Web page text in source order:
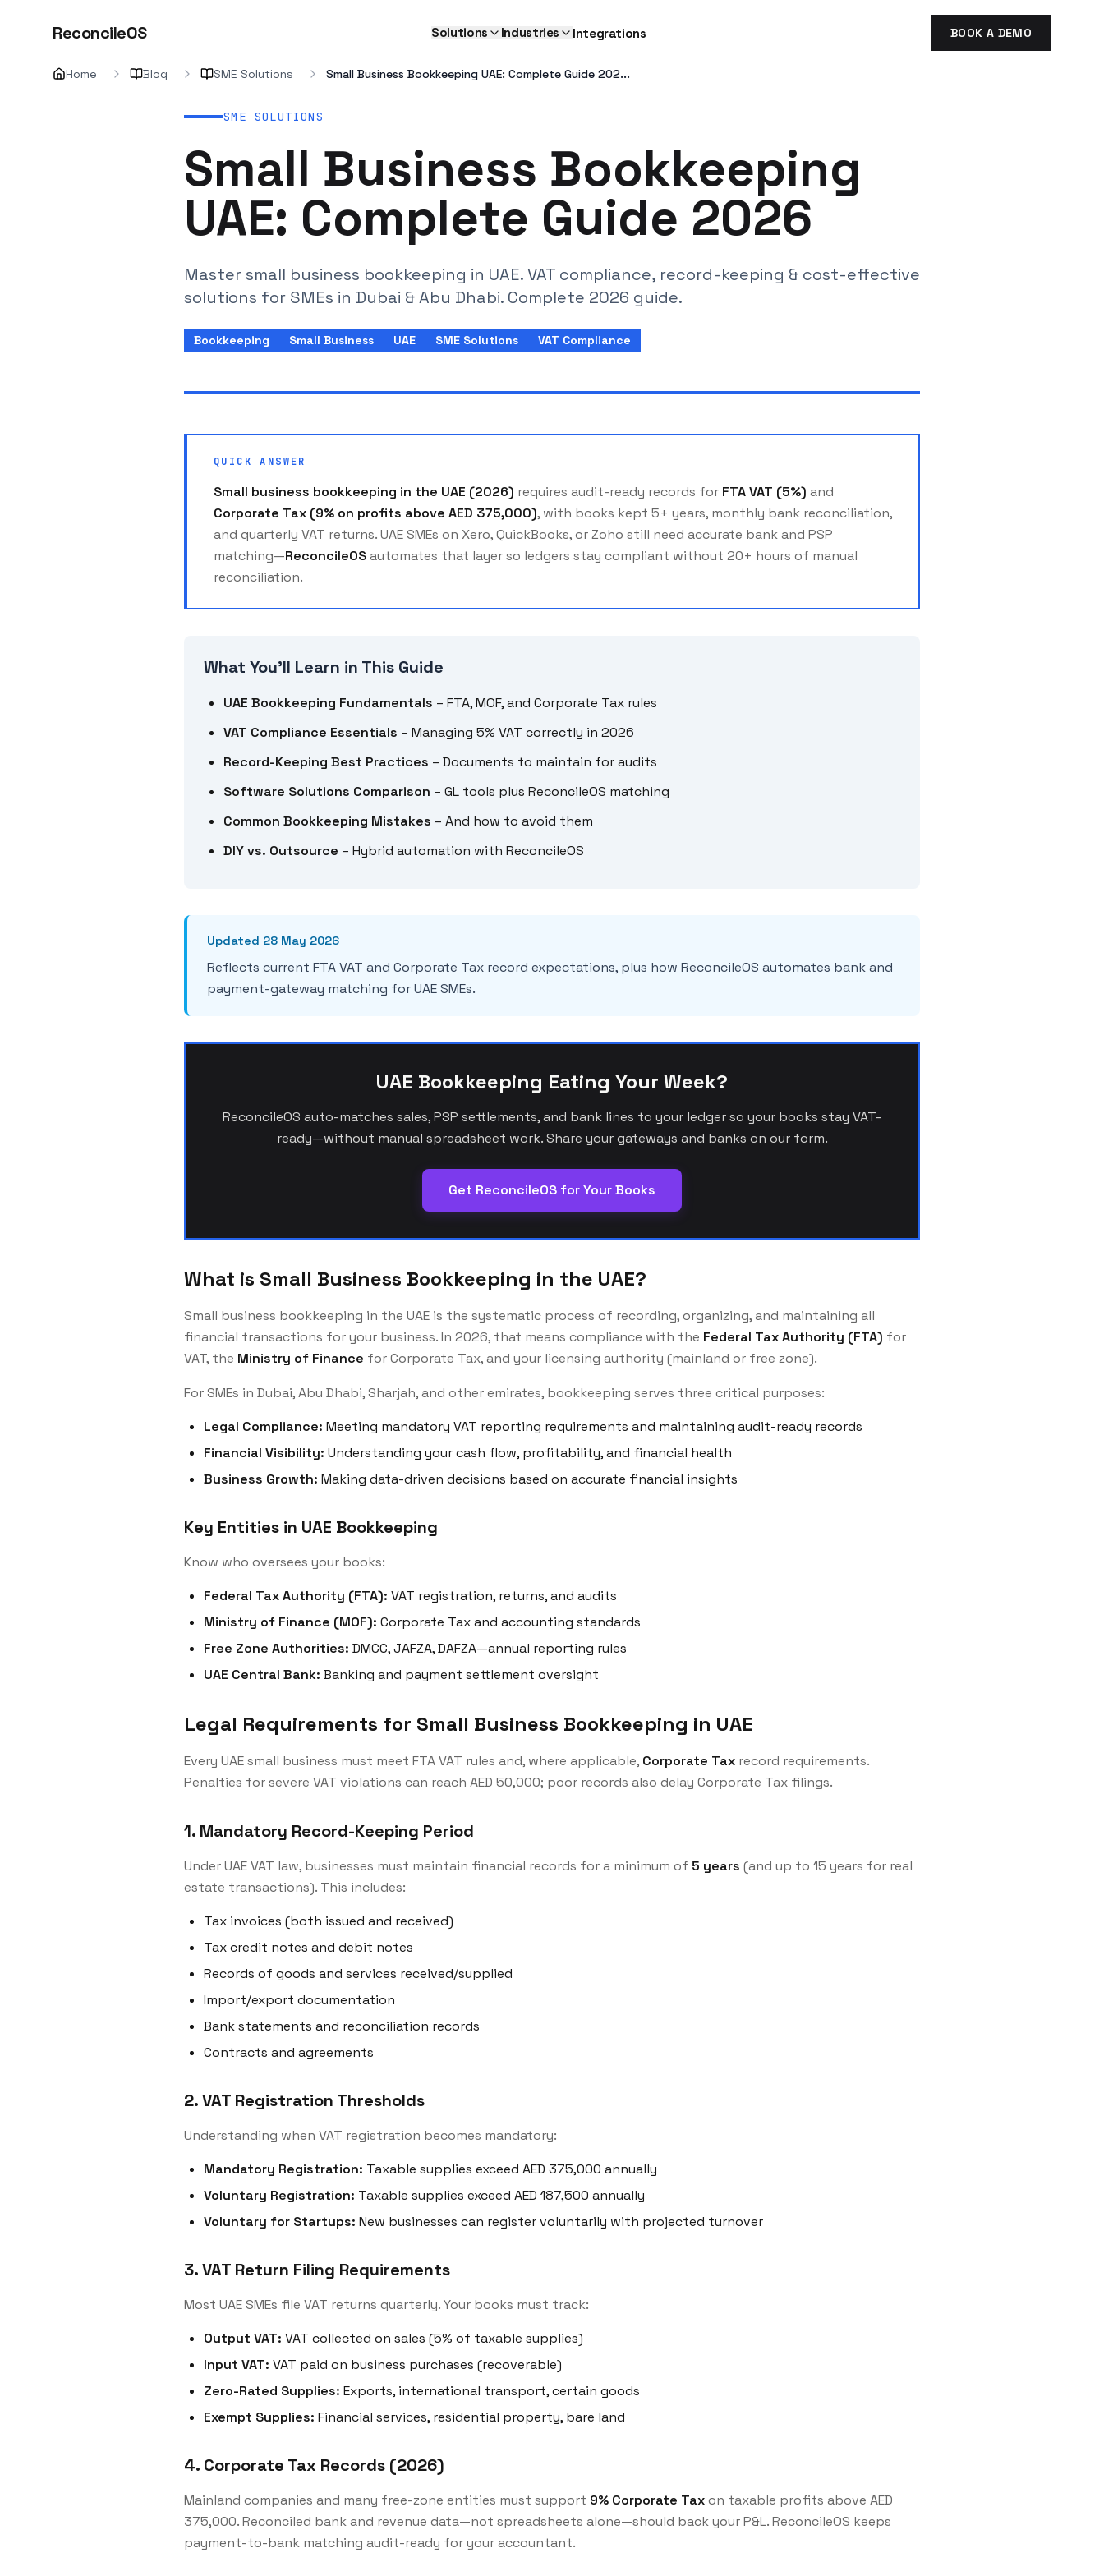
ReconcileOS Solutions Industries Integrations BOOK A DEMO
Home Blog SME Solutions Small Business Bookkeeping UAE: Complete Guide 202...
SME SOLUTIONS
Small Business Bookkeeping
UAE: Complete Guide 2026
Master small business bookkeeping in UAE. VAT compliance, record-keeping & cost-effective
solutions for SMEs in Dubai & Abu Dhabi. Complete 2026 guide.
Bookkeeping Small Business UAE SME Solutions VAT Compliance
QUICK ANSWER
Small business bookkeeping in the UAE (2026) requires audit-ready records for FTA VAT (5%) and
Corporate Tax (9% on profits above AED 375,000), with books kept 5+ years, monthly bank reconciliation,
and quarterly VAT returns. UAE SMEs on Xero, QuickBooks, or Zoho still need accurate bank and PSP
matching—ReconcileOSautomates that layer so ledgers stay compliant without 20+ hours of manual
reconciliation.
What You'll Learn in This Guide
UAE Bookkeeping Fundamentals – FTA, MOF, and Corporate Tax rules
VAT Compliance Essentials – Managing 5% VAT correctly in 2026
Record-Keeping Best Practices – Documents to maintain for audits
Software Solutions Comparison – GL tools plus ReconcileOS matching
Common Bookkeeping Mistakes – And how to avoid them
DIY vs. Outsource – Hybrid automation with ReconcileOS
Updated 28 May 2026
Reflects current FTA VAT and Corporate Tax record expectations, plus how ReconcileOS automates bank and
payment-gateway matching for UAE SMEs.
UAE Bookkeeping Eating Your Week?
ReconcileOS auto-matches sales, PSP settlements, and bank lines to your ledger so your books stay VAT-
ready—without manual spreadsheet work. Share your gateways and banks on our form.
Get ReconcileOS for Your Books
What is Small Business Bookkeeping in the UAE?
Small business bookkeeping in the UAE is the systematic process of recording, organizing, and maintaining all
financial transactions for your business. In 2026, that means compliance with the Federal Tax Authority (FTA) for
VAT, the Ministry of Finance for Corporate Tax, and your licensing authority (mainland or free zone).
For SMEs in Dubai, Abu Dhabi, Sharjah, and other emirates, bookkeeping serves three critical purposes:
Legal Compliance: Meeting mandatory VAT reporting requirements and maintaining audit-ready records
Financial Visibility: Understanding your cash flow, profitability, and financial health
Business Growth: Making data-driven decisions based on accurate financial insights
Key Entities in UAE Bookkeeping
Know who oversees your books:
Federal Tax Authority (FTA): VAT registration, returns, and audits
Ministry of Finance (MOF): Corporate Tax and accounting standards
Free Zone Authorities: DMCC, JAFZA, DAFZA—annual reporting rules
UAE Central Bank: Banking and payment settlement oversight
Legal Requirements for Small Business Bookkeeping in UAE
Every UAE small business must meet FTA VAT rules and, where applicable, Corporate Tax record requirements.
Penalties for severe VAT violations can reach AED 50,000; poor records also delay Corporate Tax filings.
1. Mandatory Record-Keeping Period
Under UAE VAT law, businesses must maintain financial records for a minimum of 5 years (and up to 15 years for real
estate transactions). This includes:
Tax invoices (both issued and received)
Tax credit notes and debit notes
Records of goods and services received/supplied
Import/export documentation
Bank statements and reconciliation records
Contracts and agreements
2. VAT Registration Thresholds
Understanding when VAT registration becomes mandatory:
Mandatory Registration: Taxable supplies exceed AED 375,000 annually
Voluntary Registration: Taxable supplies exceed AED 187,500 annually
Voluntary for Startups: New businesses can register voluntarily with projected turnover
3. VAT Return Filing Requirements
Most UAE SMEs file VAT returns quarterly. Your books must track:
Output VAT: VAT collected on sales (5% of taxable supplies)
Input VAT: VAT paid on business purchases (recoverable)
Zero-Rated Supplies: Exports, international transport, certain goods
Exempt Supplies: Financial services, residential property, bare land
4. Corporate Tax Records (2026)
Mainland companies and many free-zone entities must support 9% Corporate Taxon taxable profits above AED
375,000. Reconciled bank and revenue data—not spreadsheets alone—should back your P&L. ReconcileOS keeps
payment-to-bank matching audit-ready for your accountant.